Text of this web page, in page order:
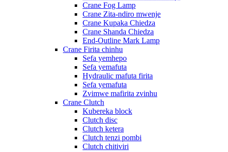
Crane Fog Lamp
Crane Zita-ndiro mwenje
Crane Kupaka Chiedza
Crane Shanda Chiedza
End-Outline Mark Lamp
Crane Firita chinhu
Sefa yemhepo
Sefa yemafuta
Hydraulic mafuta firita
Sefa yemafuta
Zvimwe mafirita zvinhu
Crane Clutch
Kubereka block
Clutch disc
Clutch ketera
Clutch tenzi pombi
Clutch chitiviri